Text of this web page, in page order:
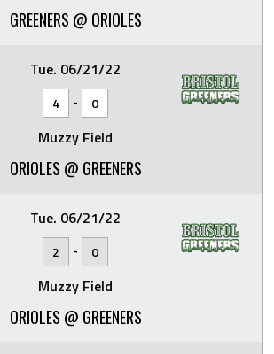
GREENERS @ ORIOLES
Tue. 06/21/22
4 - 0
Muzzy Field
ORIOLES @ GREENERS
Tue. 06/21/22
2 - 0
Muzzy Field
ORIOLES @ GREENERS